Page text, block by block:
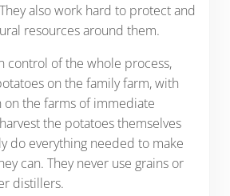
also work hard to protect and
resources around them.
control of the whole process,
on the family farm, with
on the farms of immediate
the potatoes themselves
do everything needed to make
can. They never use grains or
distillers.